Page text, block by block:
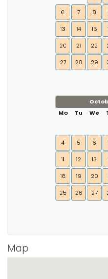
6 7 8
13 14 15
20 21 22
27 28 29
Mo
Tu We
4 5 6
11 12 13
18 19 20
25 26 27
Map